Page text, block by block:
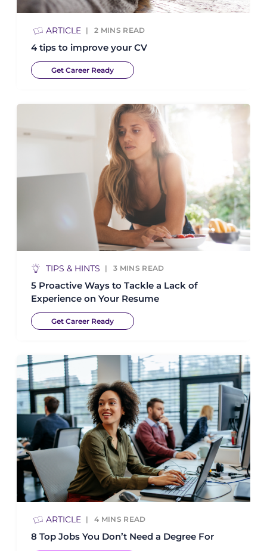
ARTICLE 2 MINS READ
4 tips to improve your CV
Get Career Ready
TIPS & HINTS 3 MINS READ
5 Proactive Ways to Tackle a Lack of
Experience on Your Resume
Get Career Ready
ARTICLE 4 MINS READ
8 Top Jobs You Don’t Need a Degree For